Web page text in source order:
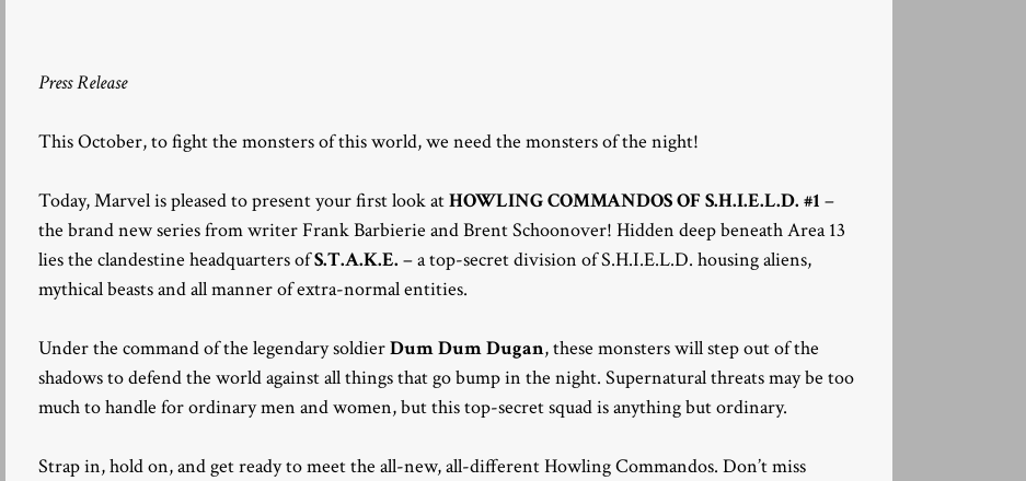
Press Release
This October, to fight the monsters of this world, we need the monsters of the night!
Today, Marvel is pleased to present your first look atHOWLING COMMANDOS OF S.H.I.E.L.D. #1 –
the brand new series from writer Frank Barbierie and Brent Schoonover! Hidden deep beneath Area 13
lies the clandestine headquarters ofS.T.A.K.E. – a top-secret division of S.H.I.E.L.D. housing aliens,
mythical beasts and all manner of extra-normal entities.
Under the command of the legendary soldierDum Dum Dugan, these monsters will step out of the
shadows to defend the world against all things that go bump in the night. Supernatural threats may be too
much to handle for ordinary men and women, but this top-secret squad is anything but ordinary.
Strap in, hold on, and get ready to meet the all-new, all-different Howling Commandos. Don’t miss